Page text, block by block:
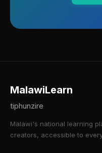
MalawiLearn
tiphunzire
Malawi's national learning
creators, accessible to